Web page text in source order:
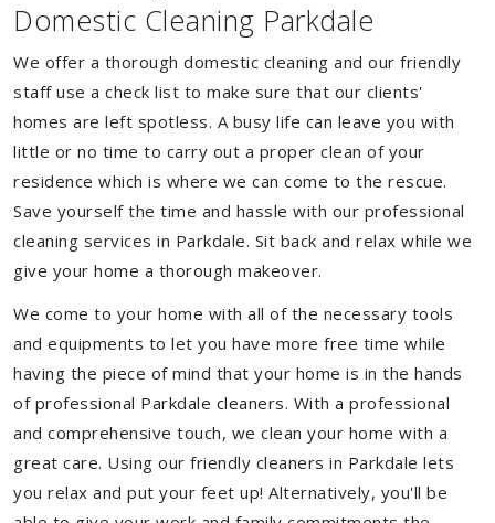
Domestic Cleaning Parkdale
We offer a thorough domestic cleaning and our friendly
staff use a check list to make sure that our clients'
homes are left spotless. A busy life can leave you with
little or no time to carry out a proper clean of your
residence which is where we can come to the rescue.
Save yourself the time and hassle with our professional
cleaning services in Parkdale. Sit back and relax while we
give your home a thorough makeover.
We come to your home with all of the necessary tools
and equipments to let you have more free time while
having the piece of mind that your home is in the hands
of professional Parkdale cleaners. With a professional
and comprehensive touch, we clean your home with a
great care. Using our friendly cleaners in Parkdale lets
you relax and put your feet up! Alternatively, you'll be